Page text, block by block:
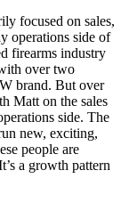
focused on sales,
operations side of
firearms industry
over two
brand. But over
Matt on the sales
side. The
new, exciting,
people are
a growth pattern